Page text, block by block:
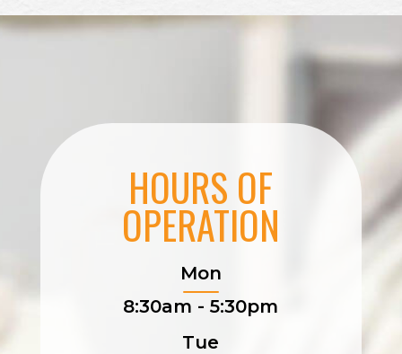
HOURS OF
OPERATION
Mon
8:30am - 5:30pm
Tue